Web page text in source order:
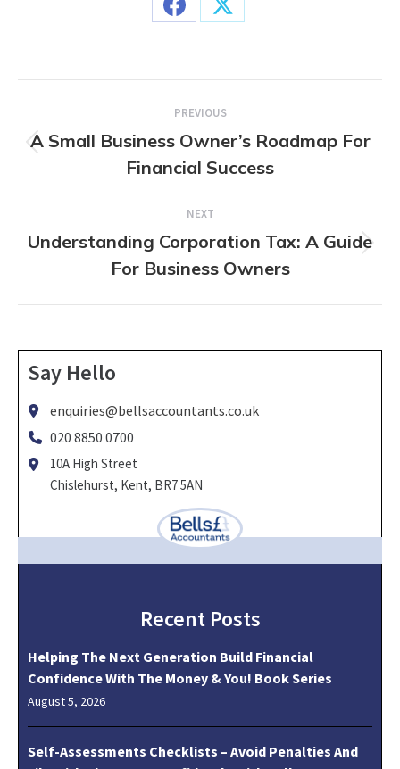
Share
Share
navigation
PREVIOUS
Previous
post:
A Small Business Owner’s Roadmap For
Financial Success
NEXT
Next
post:
Understanding Corporation Tax: A Guide
For Business Owners
Say Hello
enquiries@bellsaccountants.co.uk
020 8850 0700
10A High Street
Chislehurst, Kent, BR7 5AN
Recent Posts
Helping The Next Generation Build Financial
Confidence With The Money & You! Book Series
August 5, 2026
Self-Assessments Checklists – Avoid Penalties And